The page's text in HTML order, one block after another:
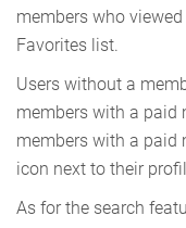
members who
Favorites list.
Users without a
members with a paid
members with a paid
icon next to their
As for the search